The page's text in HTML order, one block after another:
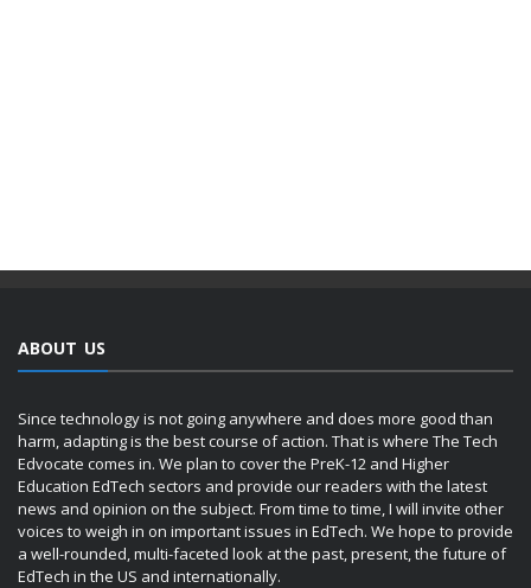
ABOUT US
Since technology is not going anywhere and does more good than
harm, adapting is the best course of action. That is where The Tech
Edvocate comes in. We plan to cover the PreK-12 and Higher
Education EdTech sectors and provide our readers with the latest
news and opinion on the subject. From time to time, I will invite other
voices to weigh in on important issues in EdTech. We hope to provide
a well-rounded, multi-faceted look at the past, present, the future of
EdTech in the US and internationally.